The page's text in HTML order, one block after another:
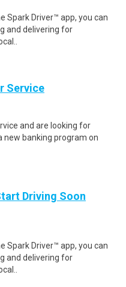
Spark Driver™ app, you can
and delivering for
Service
and are looking for
new banking program on
Driving Soon
Spark Driver™ app, you can
and delivering for